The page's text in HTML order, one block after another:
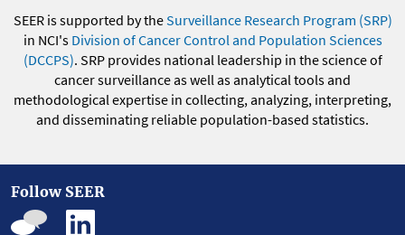
SEER is supported by theSurveillance Research Program (SRP)
in NCI's Division of Cancer Control and Population Sciences
(DCCPS). SRP provides national leadership in the science of
cancer surveillance as well as analytical tools and
methodological expertise in collecting, analyzing, interpreting,
and disseminating reliable population-based statistics.
Follow SEER